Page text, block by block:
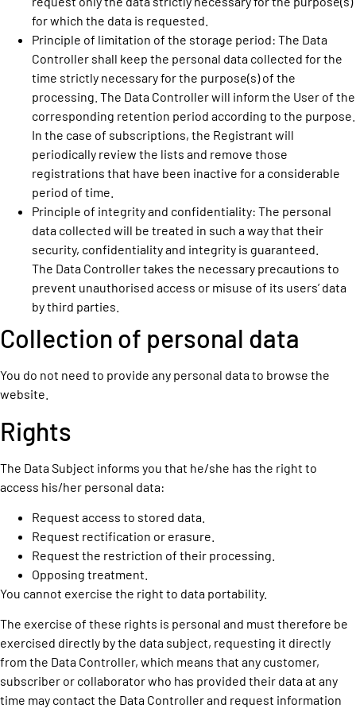
for which the data is requested.
Principle of limitation of the storage period: The Data
Controller shall keep the personal data collected for the
time strictly necessary for the purpose(s) of the
processing. The Data Controller will inform the User of the
corresponding retention period according to the purpose.
In the case of subscriptions, the Registrant will
periodically review the lists and remove those
registrations that have been inactive for a considerable
period of time.
Principle of integrity and confidentiality: The personal
data collected will be treated in such a way that their
security, confidentiality and integrity is guaranteed.
The Data Controller takes the necessary precautions to
prevent unauthorised access or misuse of its users’ data
by third parties.
Collection of personal data
You do not need to provide any personal data to browse the
website.
Rights
The Data Subject informs you that he/she has the right to
access his/her personal data:
Request access to stored data.
Request rectification or erasure.
Request the restriction of their processing.
Opposing treatment.
You cannot exercise the right to data portability.
The exercise of these rights is personal and must therefore be
exercised directly by the data subject, requesting it directly
from the Data Controller, which means that any customer,
subscriber or collaborator who has provided their data at any
time may contact the Data Controller and request information